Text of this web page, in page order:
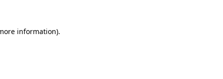
information).